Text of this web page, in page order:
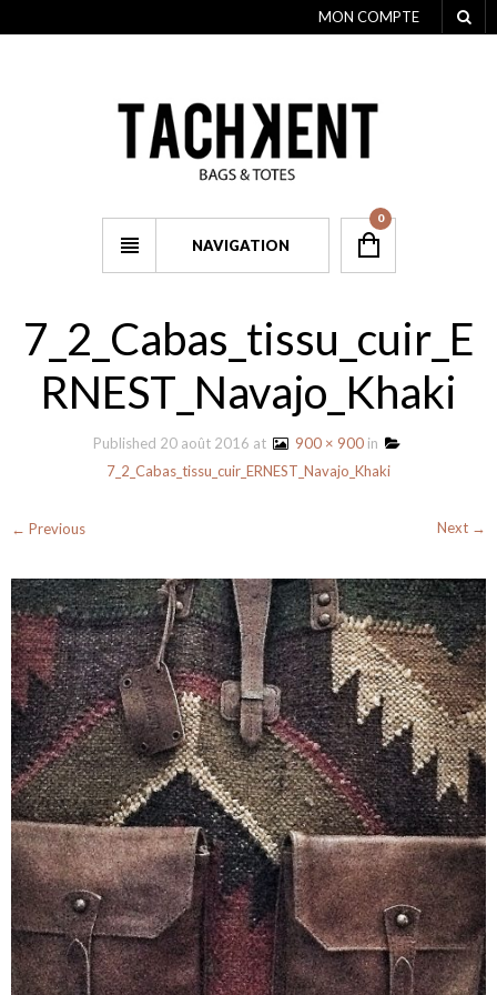
MON COMPTE
NAVIGATION
0
7_2_Cabas_tissu_cuir_E
RNEST_Navajo_Khaki
Published 20 août 2016 at 900 × 900 in
7_2_Cabas_tissu_cuir_ERNEST_Navajo_Khaki
← Previous Next →